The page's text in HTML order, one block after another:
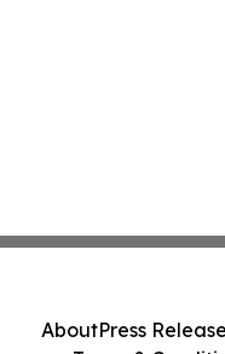
AboutPress